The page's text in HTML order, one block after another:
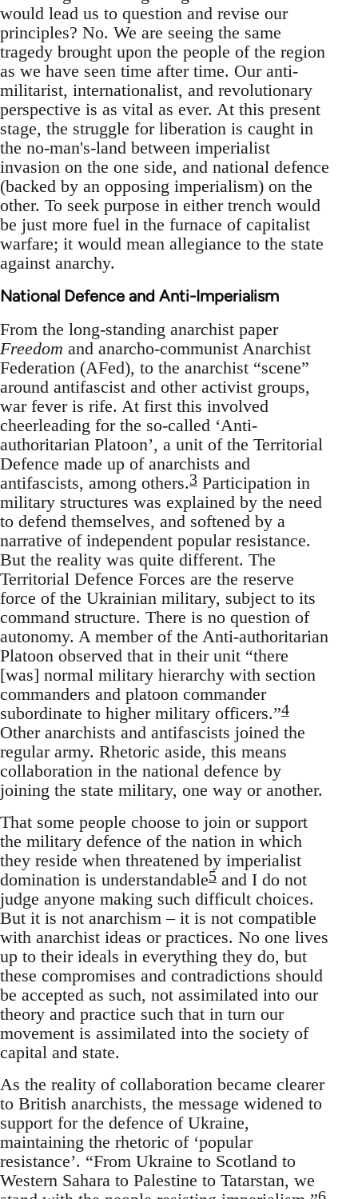
would lead us to question and revise our
principles? No. We are seeing the same
tragedy brought upon the people of the region
as we have seen time after time. Our anti-
militarist, internationalist, and revolutionary
perspective is as vital as ever. At this present
stage, the struggle for liberation is caught in
the no-man's-land between imperialist
invasion on the one side, and national defence
(backed by an opposing imperialism) on the
other. To seek purpose in either trench would
be just more fuel in the furnace of capitalist
warfare; it would mean allegiance to the state
against anarchy.
National Defence and Anti-Imperialism
From the long-standing anarchist paper
Freedom and anarcho-communist Anarchist
Federation (AFed), to the anarchist “scene”
around antifascist and other activist groups,
war fever is rife. At first this involved
cheerleading for the so-called ‘Anti-
authoritarian Platoon’, a unit of the Territorial
Defence made up of anarchists and
antifascists, among others.3 Participation in
military structures was explained by the need
to defend themselves, and softened by a
narrative of independent popular resistance.
But the reality was quite different. The
Territorial Defence Forces are the reserve
force of the Ukrainian military, subject to its
command structure. There is no question of
autonomy. A member of the Anti-authoritarian
Platoon observed that in their unit “there
[was] normal military hierarchy with section
commanders and platoon commander
subordinate to higher military officers.”4
Other anarchists and antifascists joined the
regular army. Rhetoric aside, this means
collaboration in the national defence by
joining the state military, one way or another.
That some people choose to join or support
the military defence of the nation in which
they reside when threatened by imperialist
domination is understandable5 and I do not
judge anyone making such difficult choices.
But it is not anarchism – it is not compatible
with anarchist ideas or practices. No one lives
up to their ideals in everything they do, but
these compromises and contradictions should
be accepted as such, not assimilated into our
theory and practice such that in turn our
movement is assimilated into the society of
capital and state.
As the reality of collaboration became clearer
to British anarchists, the message widened to
support for the defence of Ukraine,
maintaining the rhetoric of ‘popular
resistance’. “From Ukraine to Scotland to
Western Sahara to Palestine to Tatarstan, we